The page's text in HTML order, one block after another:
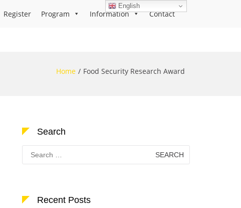
Register Program Information Contact
Home Food Security Research Award
Search
Search
for:
Recent Posts
English